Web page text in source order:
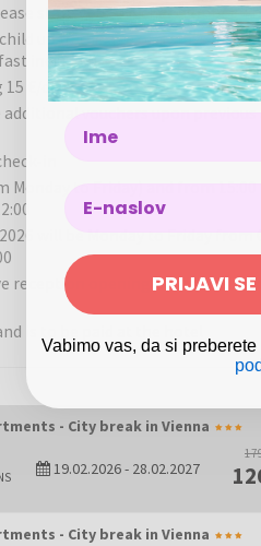
aromatic, irresistible. Don’t miss
state your voucher number
up to the age of 3 stays in
included)
15 €/day
vouchers upon previous
in
to Friday) and from 15:00
will be Monday to Friday from
reception opening hours, please
is to be paid at the hotel
- City break in Vienna
19.02.2026- 28.02.2027
- City break in Vienna
Name
PRIJAVI
Vabimo vas, da si preberete